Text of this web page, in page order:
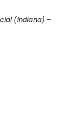
(Indiana) –